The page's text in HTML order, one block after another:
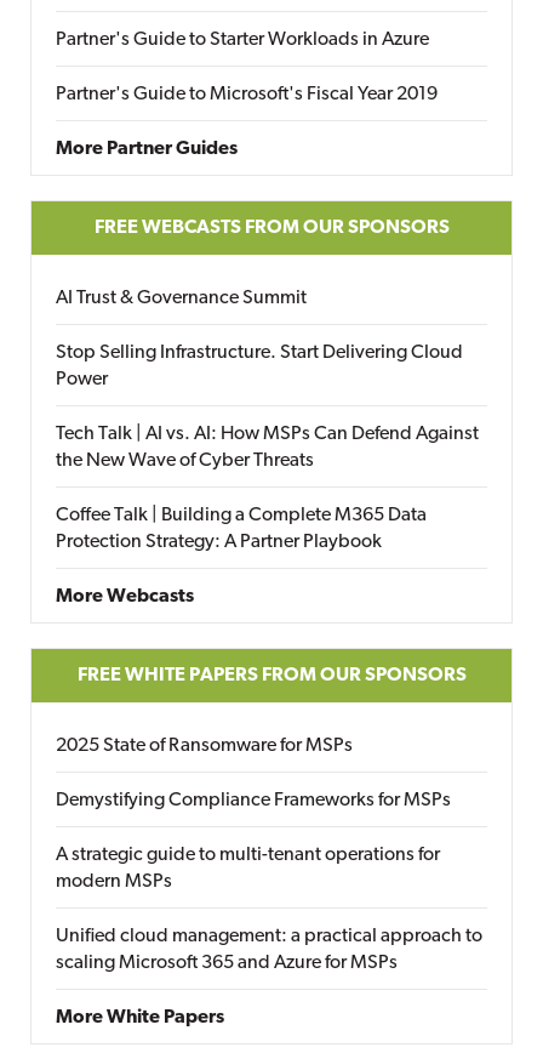
Partner's Guide to Starter Workloads in Azure
Partner's Guide to Microsoft's Fiscal Year 2019
More Partner Guides
FREE WEBCASTS FROM OUR SPONSORS
AI Trust & Governance Summit
Stop Selling Infrastructure. Start Delivering Cloud
Power
Tech Talk | AI vs. AI: How MSPs Can Defend Against
the New Wave of Cyber Threats
Coffee Talk | Building a Complete M365 Data
Protection Strategy: A Partner Playbook
More Webcasts
FREE WHITE PAPERS FROM OUR SPONSORS
2025 State of Ransomware for MSPs
Demystifying Compliance Frameworks for MSPs
A strategic guide to multi-tenant operations for
modern MSPs
Unified cloud management: a practical approach to
scaling Microsoft 365 and Azure for MSPs
More White Papers